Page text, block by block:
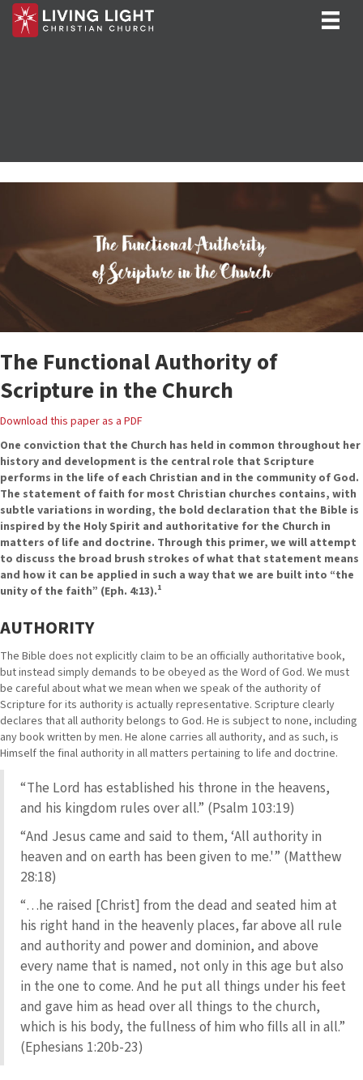
The Functional Authority of
Scripture in the Church
Download this paper as a PDF
One conviction that the Church has held in common throughout her
history and development is the central role that Scripture
performs in the life of each Christian and in the community of God.
The statement of faith for most Christian churches contains, with
subtle variations in wording, the bold declaration that the Bible is
inspired by the Holy Spirit and authoritative for the Church in
matters of life and doctrine. Through this primer, we will attempt
to discuss the broad brush strokes of what that statement means
and how it can be applied in such a way that we are built into “the
unity of the faith” (Eph. 4:13).1
AUTHORITY
The Bible does not explicitly claim to be an officially authoritative book,
but instead simply demands to be obeyed as the Word of God. We must
be careful about what we mean when we speak of the authority of
Scripture for its authority is actually representative. Scripture clearly
declares that all authority belongs to God. He is subject to none, including
any book written by men. He alone carries all authority, and as such, is
Himself the final authority in all matters pertaining to life and doctrine.
“The Lord has established his throne in the heavens,
and his kingdom rules over all.” (Psalm 103:19)
“And Jesus came and said to them, ‘All authority in
heaven and on earth has been given to me.'” (Matthew
28:18)
“…he raised [Christ] from the dead and seated him at
his right hand in the heavenly places, far above all rule
and authority and power and dominion, and above
every name that is named, not only in this age but also
in the one to come. And he put all things under his feet
and gave him as head over all things to the church,
which is his body, the fullness of him who fills all in all.”
(Ephesians 1:20b-23)